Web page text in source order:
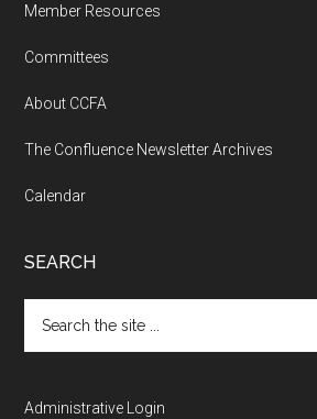
Member Resources
Committees
About CCFA
The Confluence Newsletter Archives
Calendar
SEARCH
the
Administrative Login